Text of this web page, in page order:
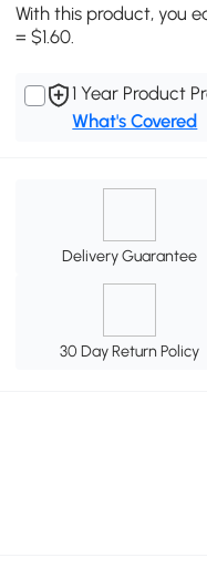
With this product, you
= $1.60.
1 Year Product
What's Covered
Delivery Guarantee
30 Day Return Policy